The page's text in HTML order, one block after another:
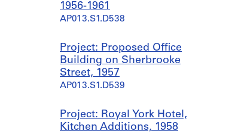
1956-1961
AP013.S1.D538
Project: Proposed Office
Building on Sherbrooke
Street, 1957
AP013.S1.D539
Project: Royal York Hotel,
Kitchen Additions, 1958